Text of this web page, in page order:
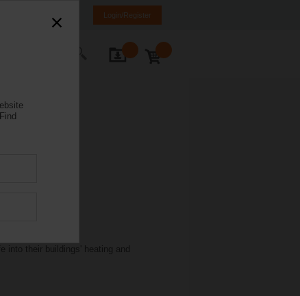
Login/Register
into their buildings' heating and
Find